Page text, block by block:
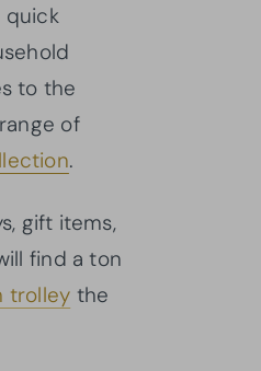
quick
to the
of
.
gift items,
find a ton
trolley the